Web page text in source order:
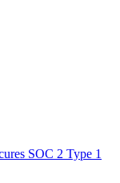
SOC 2 Type 1